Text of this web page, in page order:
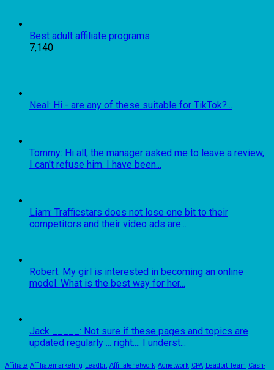
Best adult affiliate programs
7,140
Neal: Hi - are any of these suitable for TikTok?...
Tommy: Hi all, the manager asked me to leave a review,
I can't refuse him. I have been...
Liam: Trafficstars does not lose one bit to their
competitors and their video ads are...
Robert: My girl is interested in becoming an online
model. What is the best way for her...
Jack _____: Not sure if these pages and topics are
updated regularly ... right.... I underst...
Affiliate Affiliatemarketing Leadbit Affiliatenetwork Adnetwork CPA Leadbit Team Cash-